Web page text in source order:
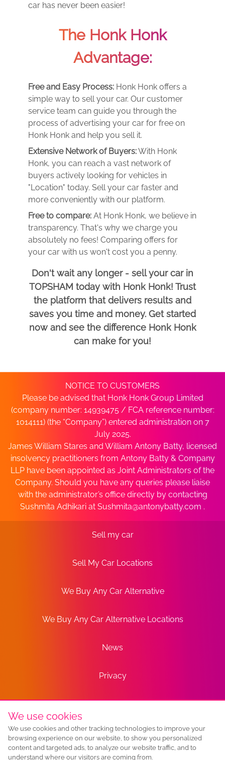
car has never been easier!
The Honk Honk
Advantage:
Free and Easy Process: Honk Honk offers a
simple way to sell your car. Our customer
service team can guide you through the
process of advertising your car for free on
Honk Honk and help you sell it.
Extensive Network of Buyers:With Honk
Honk, you can reach a vast network of
buyers actively looking for vehicles in
"Location" today. Sell your car faster and
more conveniently with our platform.
Free to compare: At Honk Honk, we believe in
transparency. That's why we charge you
absolutely no fees! Comparing offers for
your car with us won't cost you a penny.
Don't wait any longer - sell your car in
TOPSHAM today with Honk Honk! Trust
the platform that delivers results and
saves you time and money. Get started
now and see the difference Honk Honk
can make for you!
NOTICE TO CUSTOMERS
Please be advised that Honk Honk Group Limited
(company number: 14939475 / FCA reference number:
1014111) (the “Company”) entered administration on 7
July 2025.
James William Stares and William Antony Batty, licensed
insolvency practitioners from Antony Batty & Company
LLP have been appointed as Joint Administrators of the
Company. Should you have any queries please liaise
with the administrator’s office directly by contacting
Sushmita Adhikari at Sushmita@antonybatty.com .
Sell my car
Sell My Car Locations
We Buy Any Car Alternative
We Buy Any Car Alternative Locations
News
Privacy
Terms
Sitemap
We use cookies
We use cookies and other tracking technologies to improve your
browsing experience on our website, to show you personalized
content and targeted ads, to analyze our website traffic, and to
understand where our visitors are coming from.